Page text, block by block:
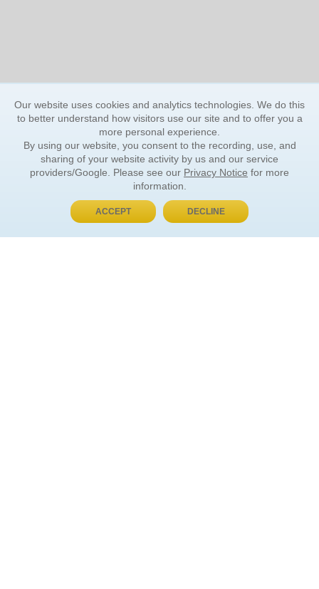
BUY NOW, PAY LATER
Our website uses cookies and analytics technologies. We do this
to better understand how visitors use our site and to offer you a
more personal experience.
By using our website, you consent to the recording, use, and
sharing of your website activity by us and our service
providers/Google. Please see our Privacy Notice for more
information.
ACCEPT DECLINE